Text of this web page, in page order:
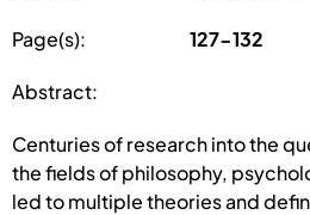
Page(s): 127-132
Abstract:
Centuries of research into the
the fields of philosophy,
led to multiple theories and